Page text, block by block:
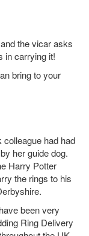
the vicar asks
in carrying it!
bring to your
had had
her guide dog.
Harry Potter
the rings to his
been very
Ring Delivery